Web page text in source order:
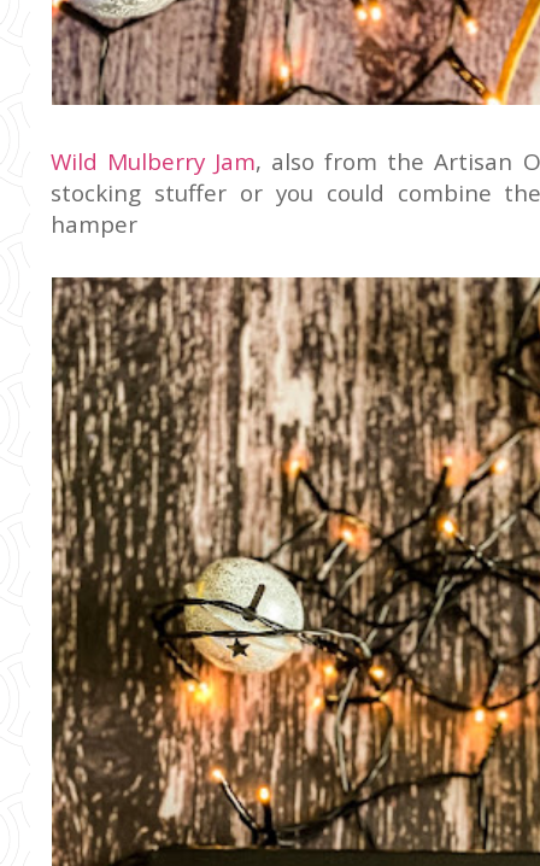
Wild Mulberry Jam, also from the Artisan
stocking stuffer or you could combine
hamper